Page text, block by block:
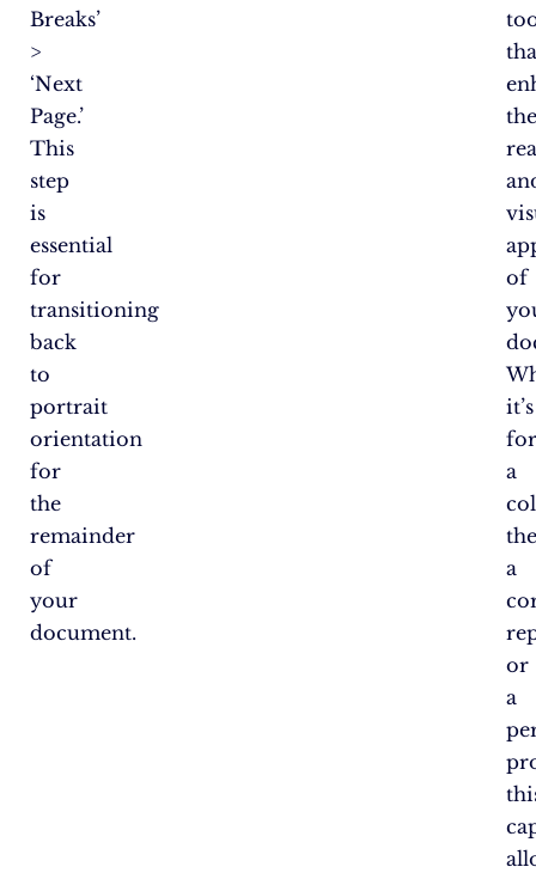
Breaks’
>
‘Next
Page.’
This
step
is
essential
for
transitioning
back
to
portrait
orientation
for
the
remainder
of
your
document.
of
it’s
a
a
or
a